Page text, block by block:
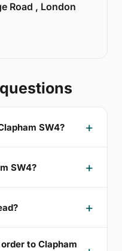
Road , London
SW4?
SW4?
to Clapham